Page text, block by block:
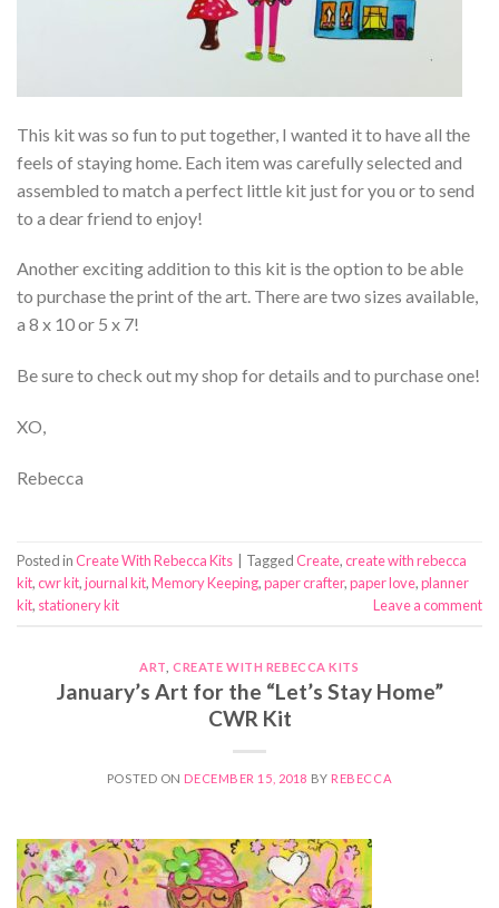
This kit was so fun to put together, I wanted it to have all the
feels of staying home. Each item was carefully selected and
assembled to match a perfect little kit just for you or to send
to a dear friend to enjoy!
Another exciting addition to this kit is the option to be able
to purchase the print of the art. There are two sizes available,
a 8 x 10 or 5 x 7!
Be sure to check out my shop for details and to purchase one!
XO,
Rebecca
Posted inCreate With Rebecca Kits TaggedCreate,create with rebecca
kit,cwr kit,journal kit,Memory Keeping,paper crafter,paper love,planner
kit, stationery kit Leave a comment
ART ,CREATE WITH REBECCA KITS
January’s Art for the “Let’s Stay Home”
CWR Kit
POSTED ON DECEMBER 15, 2018 BY REBECCA